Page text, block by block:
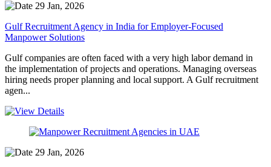
29 Jan, 2026
Gulf Recruitment Agency in India for Employer-Focused
Manpower Solutions
Gulf companies are often faced with a very high labor demand in
the implementation of projects and operations. Managing overseas
hiring needs proper planning and local support. A Gulf recruitment
agen...
29 Jan, 2026